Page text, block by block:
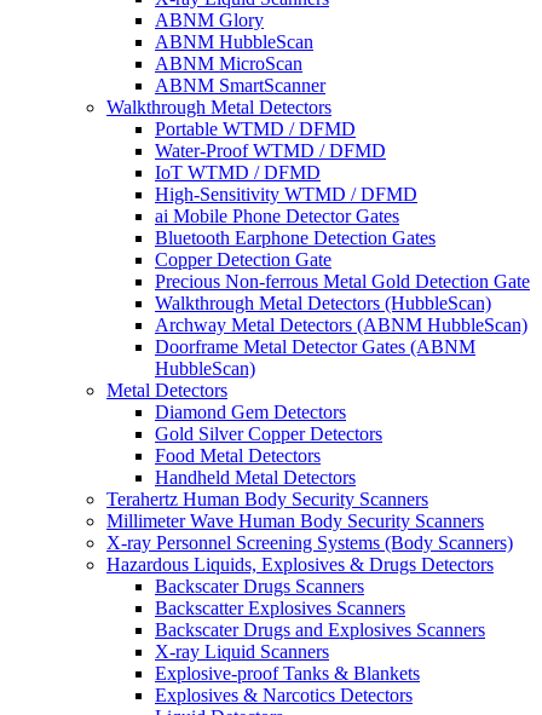
ABNM Glory
ABNM HubbleScan
ABNM MicroScan
ABNM SmartScanner
Walkthrough Metal Detectors
Portable WTMD / DFMD
Water-Proof WTMD / DFMD
IoT WTMD / DFMD
High-Sensitivity WTMD / DFMD
ai Mobile Phone Detector Gates
Bluetooth Earphone Detection Gates
Copper Detection Gate
Precious Non-ferrous Metal Gold Detection Gate
Walkthrough Metal Detectors (HubbleScan)
Archway Metal Detectors (ABNM HubbleScan)
Doorframe Metal Detector Gates (ABNM
HubbleScan)
Metal Detectors
Diamond Gem Detectors
Gold Silver Copper Detectors
Food Metal Detectors
Handheld Metal Detectors
Terahertz Human Body Security Scanners
Millimeter Wave Human Body Security Scanners
X-ray Personnel Screening Systems (Body Scanners)
Hazardous Liquids, Explosives & Drugs Detectors
Backscater Drugs Scanners
Backscatter Explosives Scanners
Backscater Drugs and Explosives Scanners
X-ray Liquid Scanners
Explosive-proof Tanks & Blankets
Explosives & Narcotics Detectors